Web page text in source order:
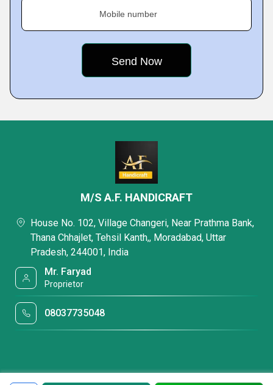
Mobile number
M/S A.F. HANDICRAFT
House No. 102, Village Changeri, Near Prathma Bank,
Thana Chhajlet, Tehsil Kanth,, Moradabad, Uttar
Pradesh, 244001, India
Mr. Faryad
Proprietor
08037735048